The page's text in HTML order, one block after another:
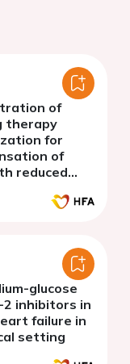
of
therapy
for
of
reduced
glucose
inhibitors in
failure in
setting